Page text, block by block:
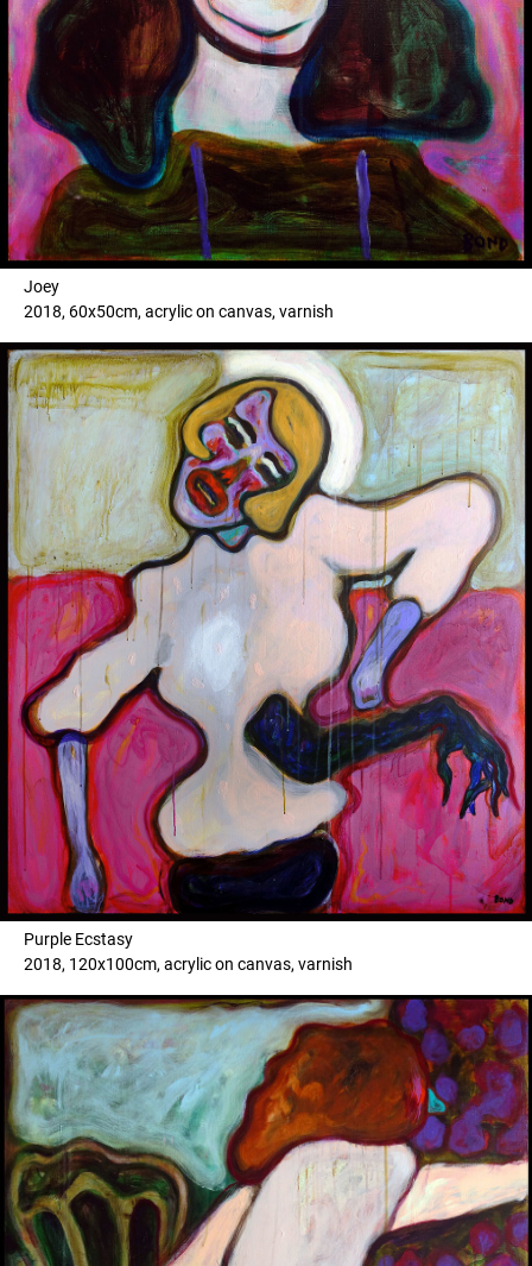
Joey
2018, 60x50cm, acrylic on canvas, varnish
Purple Ecstasy
2018, 120x100cm, acrylic on canvas, varnish